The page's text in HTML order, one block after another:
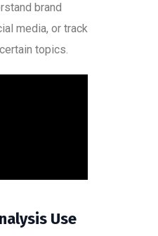
brand
media, or track
topics.
Use